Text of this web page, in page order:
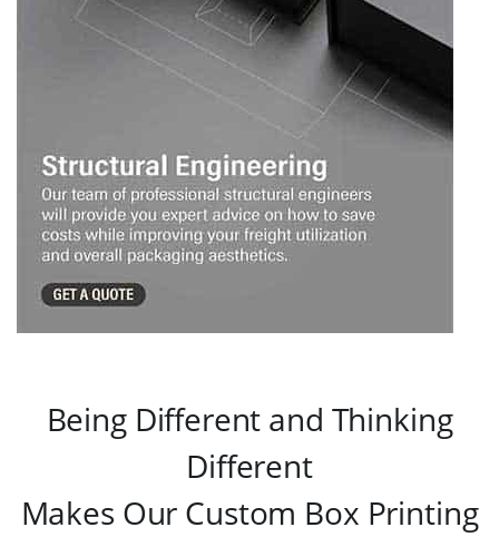
Being Different and Thinking
Different
Makes Our Custom Box Printing